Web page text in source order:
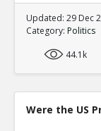
Updated: 29 Dec
Category: Politics
44.1k
Were the US